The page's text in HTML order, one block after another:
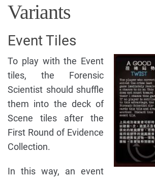
Variants
Event Tiles
To play with the Event
tiles, the Forensic
Scientist should shuffle
them into the deck of
Scene tiles after the
First Round of Evidence
Collection.
In this way, an event